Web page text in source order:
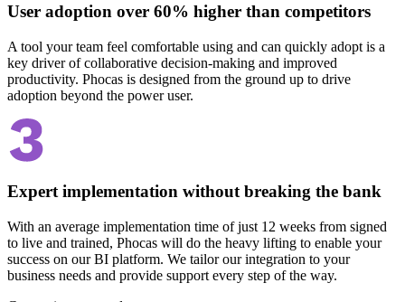
User adoption over 60% higher than competitors
A tool your team feel comfortable using and can quickly adopt is a
key driver of collaborative decision-making and improved
productivity. Phocas is designed from the ground up to drive
adoption beyond the power user.
Expert implementation without breaking the bank
With an average implementation time of just 12 weeks from signed
to live and trained, Phocas will do the heavy lifting to enable your
success on our BI platform. We tailor our integration to your
business needs and provide support every step of the way.